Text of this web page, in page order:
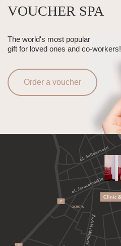
VOUCHER SPA
The world's most popular
gift for loved ones and co-workers!
Order a voucher